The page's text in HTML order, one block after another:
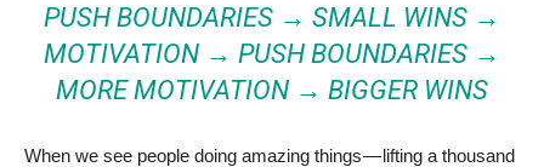
PUSH BOUNDARIES → SMALL WINS →
MOTIVATION → PUSH BOUNDARIES →
MORE MOTIVATION → BIGGER WINS
When we see people doing amazing things — lifting a thousand